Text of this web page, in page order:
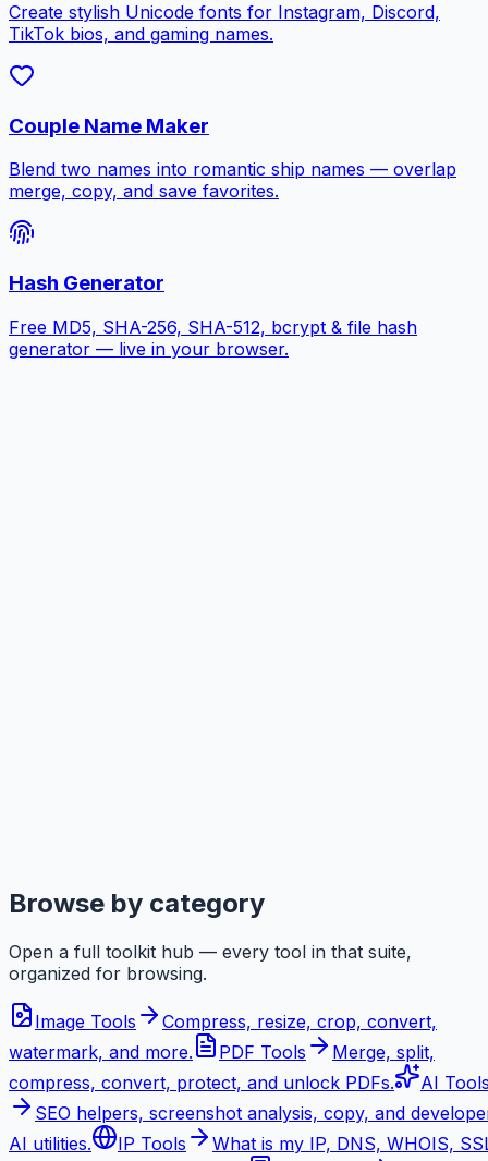
Create stylish Unicode fonts for Instagram, Discord,
TikTok bios, and gaming names.
Couple Name Maker
Blend two names into romantic ship names — overlap
merge, copy, and save favorites.
Hash Generator
Free MD5, SHA-256, SHA-512, bcrypt & file hash
generator — live in your browser.
Browse by category
Open a full toolkit hub — every tool in that suite,
organized for browsing.
Image Tools
Compress, resize, crop, convert,
watermark, and more.
PDF Tools
Merge, split,
compress, convert, protect, and unlock PDFs.
AI
SEO helpers, screenshot analysis, copy, and
AI utilities.
IP Tools
What is my IP, DNS, WHOIS,